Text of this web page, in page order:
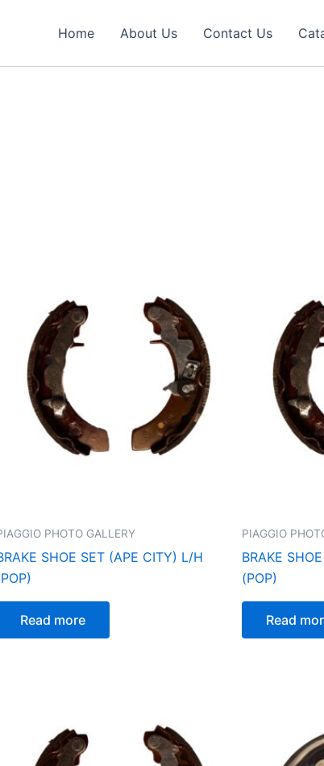
Home About Us Contact Us
PHOTO GALLERY
SHOE SET (APE CITY) L/H
Read more
PIAGGIO
BRAKE
(POP)
Read